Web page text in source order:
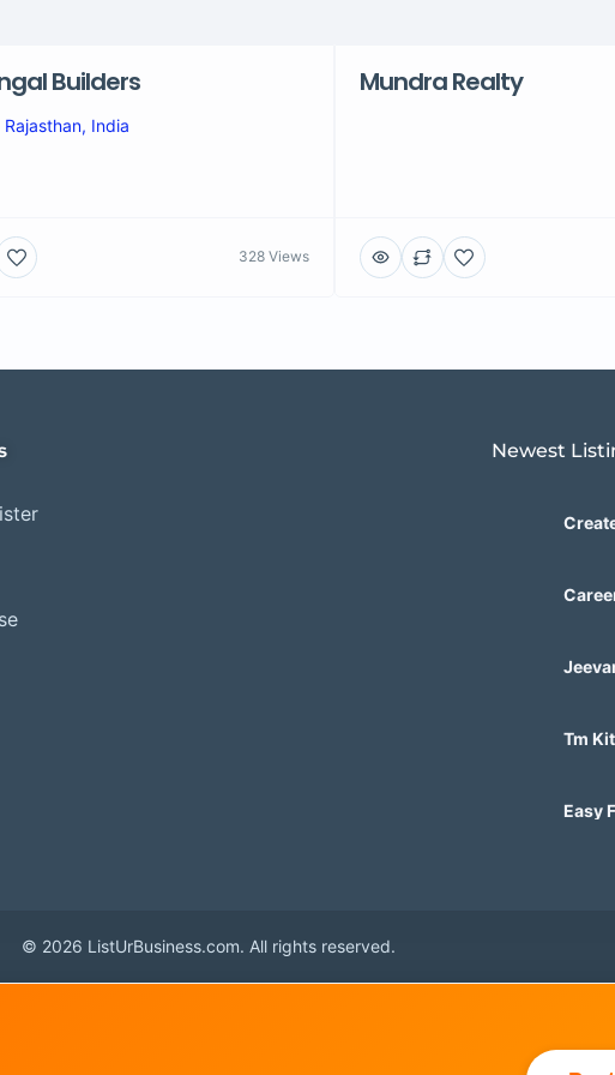
Builders
India
328 Views
Mundra Realty
Newest
Tm
Easy
© 2026 ListUrBusiness.com. All rights reserved.